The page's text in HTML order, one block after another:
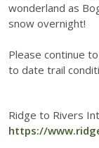
wonderland as
snow overnight!
Please continue
to date trail
Ridge to Rivers
https://